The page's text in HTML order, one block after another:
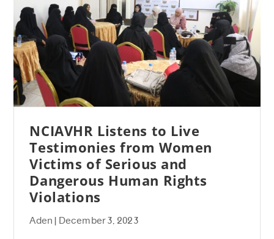
NCIAVHR Listens to Live
Testimonies from Women
Victims of Serious and
Dangerous Human Rights
Violations
Aden | December 3, 2023